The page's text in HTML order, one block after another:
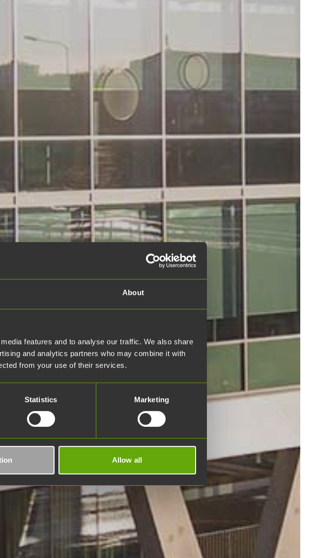
About
features and to analyse our traffic. We also share
and analytics partners who may combine it with
from your use of their services.
Statistics Marketing
Allow all